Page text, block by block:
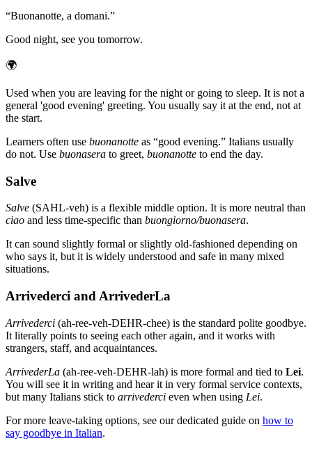
“Buonanotte, a domani.”
Good night, see you tomorrow.
🌍
Used when you are leaving for the night or going to sleep. It is not a
general 'good evening' greeting. You usually say it at the end, not at
the start.
Learners often use buonanotte as “good evening.” Italians usually
do not. Use buonasera to greet, buonanotte to end the day.
Salve
Salve (SAHL-veh) is a flexible middle option. It is more neutral than
ciao and less time-specific than buongiorno/buonasera.
It can sound slightly formal or slightly old-fashioned depending on
who says it, but it is widely understood and safe in many mixed
situations.
Arrivederci and ArrivederLa
Arrivederci (ah-ree-veh-DEHR-chee) is the standard polite goodbye.
It literally points to seeing each other again, and it works with
strangers, staff, and acquaintances.
ArrivederLa (ah-ree-veh-DEHR-lah) is more formal and tied to Lei.
You will see it in writing and hear it in very formal service contexts,
but many Italians stick to arrivederci even when using Lei.
For more leave-taking options, see our dedicated guide on how to
say goodbye in Italian.